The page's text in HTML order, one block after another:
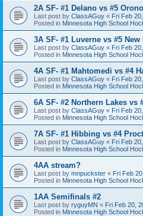
2A SF- #1 Delano vs #5 Orono
Last post by ClassAGuy « Fri Feb
Posted in Minnesota High School
3A SF- #1 Luverne vs #5 New
Last post by ClassAGuy « Fri Feb
Posted in Minnesota High School
4A SF- #1 Mahtomedi vs #4
Last post by ClassAGuy « Fri Feb
Posted in Minnesota High School
6A SF- #2 Northern Lakes vs
Last post by ClassAGuy « Fri Feb
Posted in Minnesota High School
7A SF- #1 Hibbing vs #4
Last post by ClassAGuy « Fri Feb
Posted in Minnesota High School
4AA stream?
Last post by mnpuckster « Fri Feb
Posted in Minnesota High School
1AA Semifinals #2
Last post by ryguyMN « Fri Feb 20,
Posted in Minnesota High School